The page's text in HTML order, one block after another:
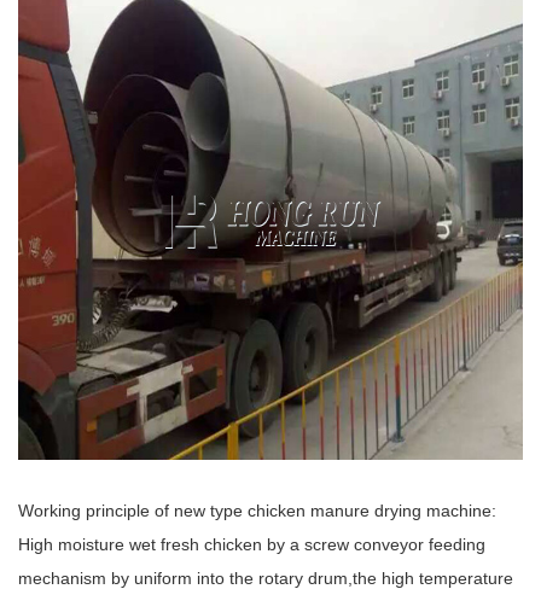
Working principle of new type chicken manure drying machine:
High moisture wet fresh chicken by a screw conveyor feeding
mechanism by uniform into the rotary drum,the high temperature